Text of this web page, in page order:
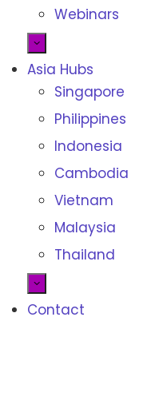
Webinars
Asia Hubs
Singapore
Philippines
Indonesia
Cambodia
Vietnam
Malaysia
Thailand
Contact